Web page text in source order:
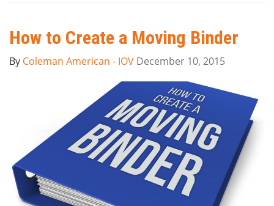
How to Create a Moving Binder
By Coleman American - IOV December 10, 2015